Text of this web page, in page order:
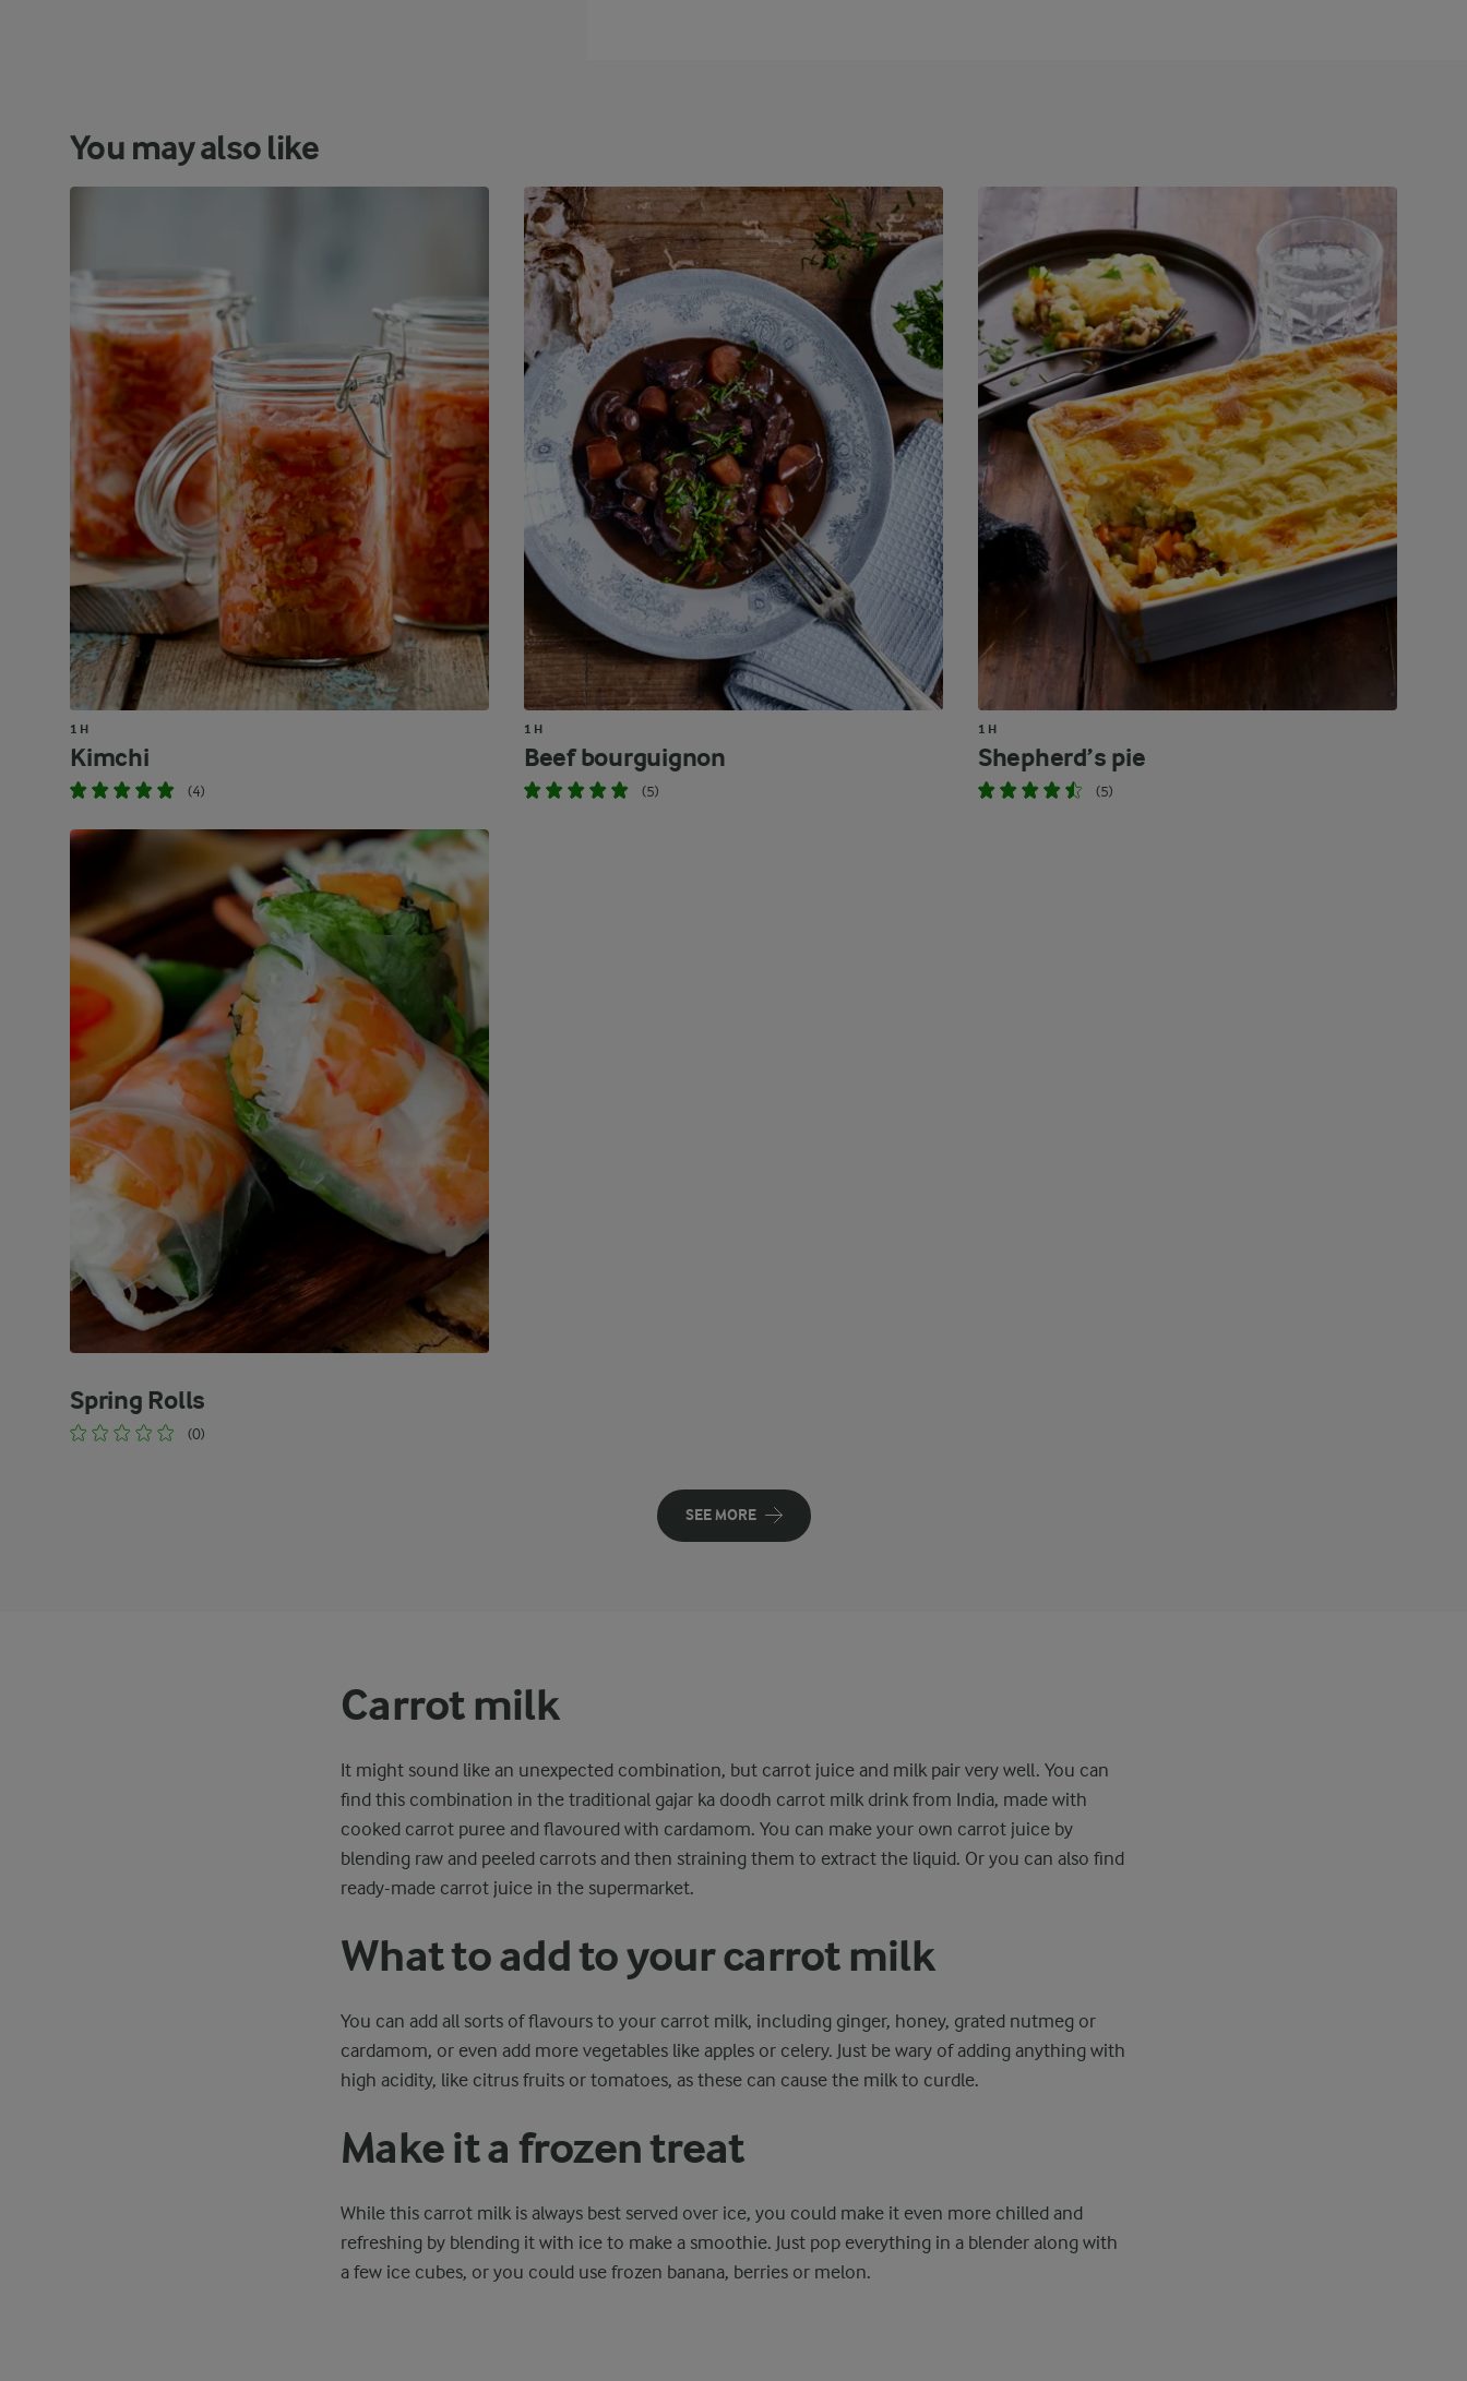
You may also like
1 H
Kimchi
(4)
1 H
Beef bourguignon
(5)
1 H
Shepherd’s pie
(5)
Spring Rolls
(0)
SEE MORE
Carrot milk
It might sound like an unexpected combination, but carrot juice and milk pair very well. You can
find this combination in the traditional gajar ka doodh carrot milk drink from India, made with
cooked carrot puree and flavoured with cardamom. You can make your own carrot juice by
blending raw and peeled carrots and then straining them to extract the liquid. Or you can also find
ready-made carrot juice in the supermarket.
What to add to your carrot milk
You can add all sorts of flavours to your carrot milk, including ginger, honey, grated nutmeg or
cardamom, or even add more vegetables like apples or celery. Just be wary of adding anything with
high acidity, like citrus fruits or tomatoes, as these can cause the milk to curdle.
Make it a frozen treat
While this carrot milk is always best served over ice, you could make it even more chilled and
refreshing by blending it with ice to make a smoothie. Just pop everything in a blender along with
a few ice cubes, or you could use frozen banana, berries or melon.